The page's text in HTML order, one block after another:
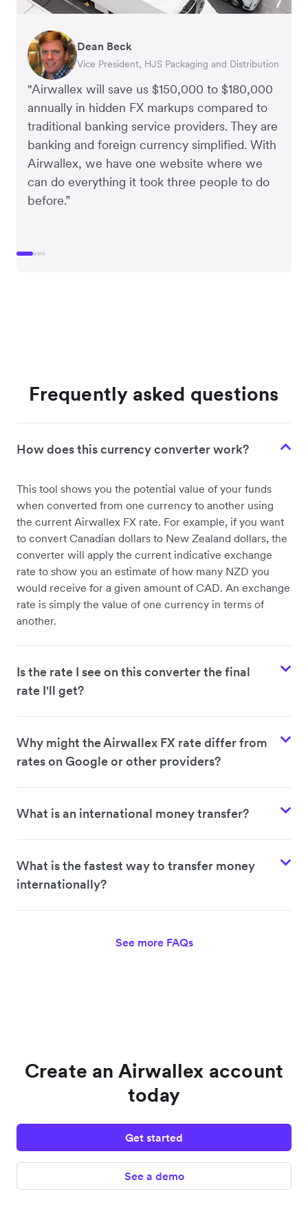
"Airwallex will save us $150,000 to $180,000
annually in hidden FX markups compared to
traditional banking service providers. They are
banking and foreign currency simplified. With
Airwallex, we have one website where we
can do everything it took three people to do
before.”
Dean Beck
Vice President, HJS Packaging and Distribution
Hari Polavarapu
CEO, Taxila Stone
Murray Kester
CEO, Cosmetics Now – eCommerce
Gauri Nanda
CEO, Clocky
Frequently asked questions
How does this currency converter work?
This tool shows you the potential value of your funds
when converted from one currency to another using
the current Airwallex FX rate. For example, if you want
to convert Canadian dollars to New Zealand dollars, the
converter will apply the current indicative exchange
rate to show you an estimate of how many NZD you
would receive for a given amount of CAD. An exchange
rate is simply the value of one currency in terms of
another.
Is the rate I see on this converter the final
rate I'll get?
Why might the Airwallex FX rate differ from
rates on Google or other providers?
What is an international money transfer?
What is the fastest way to transfer money
internationally?
See more FAQs
Create an Airwallex account
today
Get started
See a demo